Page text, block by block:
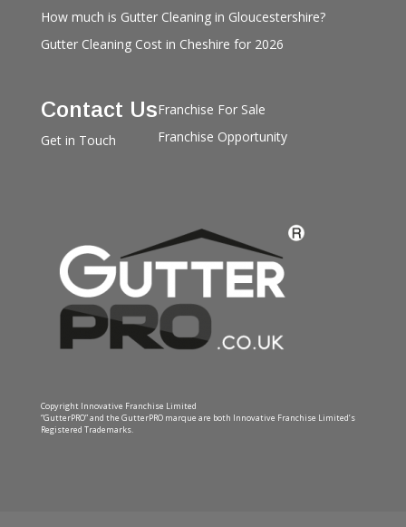
How much is Gutter Cleaning in Gloucestershire?
Gutter Cleaning Cost in Cheshire for 2026
Contact Us
Get in Touch
Franchise For Sale
Franchise Opportunity
Copyright Innovative Franchise Limited
“GutterPRO” and the GutterPRO marque are both Innovative Franchise Limited’s
Registered Trademarks.